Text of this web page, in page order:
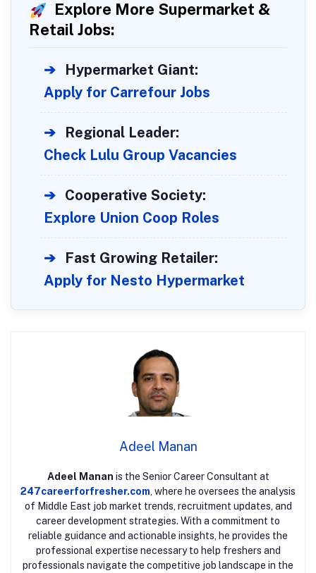
Explore More Supermarket &
Retail Jobs:
➔
Hypermarket Giant:
Apply for Carrefour Jobs
➔
Regional Leader:
Check Lulu Group Vacancies
➔ Cooperative Society:
Explore Union Coop Roles
➔
Fast Growing Retailer:
Apply for Nesto Hypermarket
Adeel Manan
Adeel Manan is the Senior Career Consultant at
247careerforfresher.com , where he oversees the analysis
of Middle East job market trends, recruitment updates, and
career development strategies. With a commitment to
reliable guidance and actionable insights, he provides the
professional expertise necessary to help freshers and
professionals navigate the competitive job landscape in the